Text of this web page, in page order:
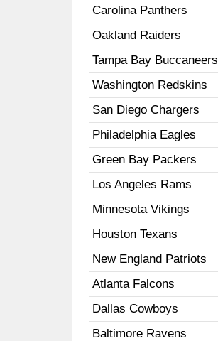
Carolina Panthers
Oakland Raiders
Tampa Bay Buccaneers
Washington Redskins
San Diego Chargers
Philadelphia Eagles
Green Bay Packers
Los Angeles Rams
Minnesota Vikings
Houston Texans
New England Patriots
Atlanta Falcons
Dallas Cowboys
Baltimore Ravens